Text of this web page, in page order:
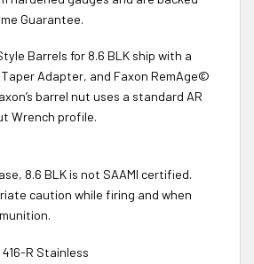
Guarantee.
Barrels for 8.6 BLK ship with a
Adapter, and Faxon RemAge©
barrel nut uses a standard AR
Wrench profile.
8.6 BLK is not SAAMI certified.
caution while firing and when
R Stainless